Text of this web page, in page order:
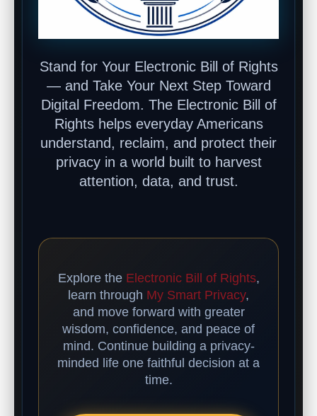
Stand for Your Electronic Bill of Rights
— and Take Your Next Step Toward
Digital Freedom. The Electronic Bill of
Rights helps everyday Americans
understand, reclaim, and protect their
privacy in a world built to harvest
attention, data, and trust.
Explore the Electronic Bill of Rights,
learn through My Smart Privacy,
and move forward with greater
wisdom, confidence, and peace of
mind. Continue building a privacy-
minded life one faithful decision at a
time.